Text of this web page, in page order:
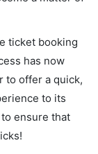
ticket booking
has now
to offer a quick,
to its
ensure that